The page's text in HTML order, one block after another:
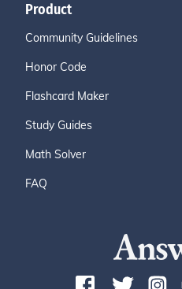
Product
Community Guidelines
Honor Code
Flashcard Maker
Study Guides
Math Solver
FAQ